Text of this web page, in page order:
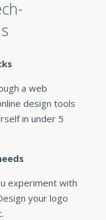
a web
design tools
in under 5
experiment with
your logo